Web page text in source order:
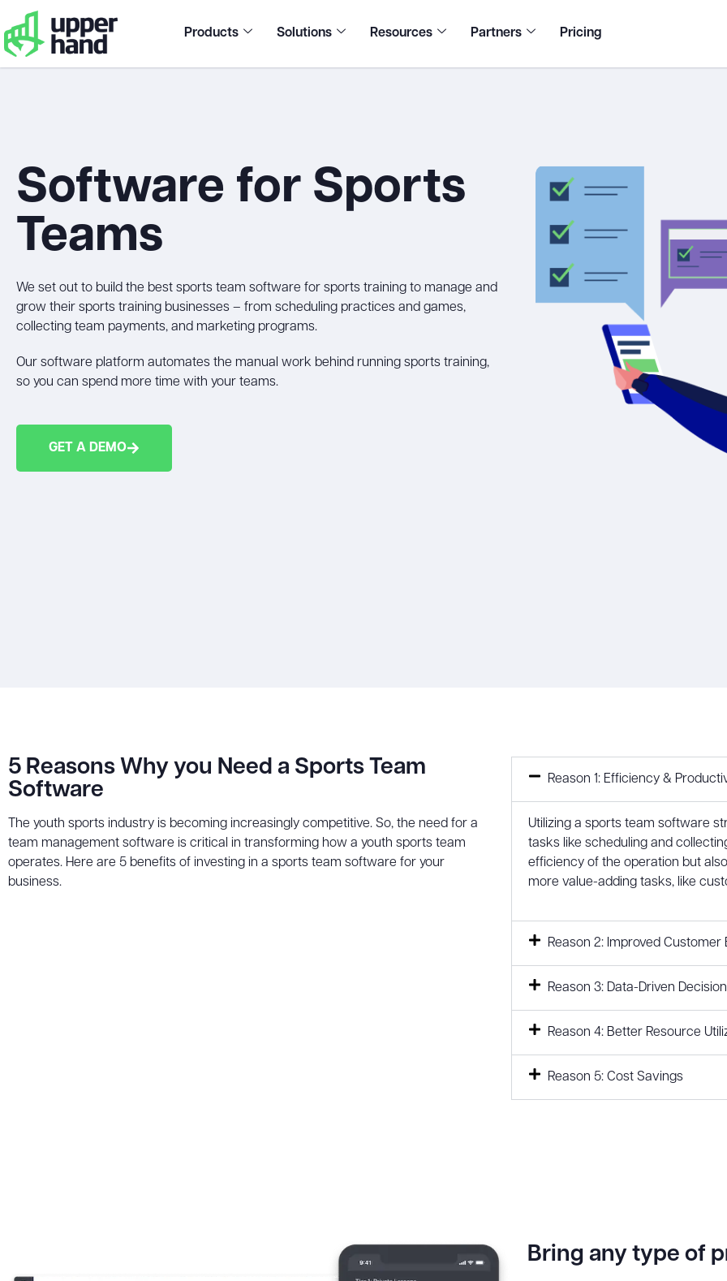
Products Solutions Resources Partners Pricing
Software for Sports
Teams
We set out to build the best sports team software for sports training to manage and
grow their sports training businesses – from scheduling practices and games,
collecting team payments, and marketing programs.
Our software platform automates the manual work behind running sports training,
so you can spend more time with your teams.
GET A DEMO
5 Reasons Why you Need a Sports Team
Software
The youth sports industry is becoming increasingly competitive. So, the need for a
team management software is critical in transforming how a youth sports team
operates. Here are 5 benefits of investing in a sports team software for your
business.
Reason 1: Efficiency &
Utilizing a sports team software
tasks like scheduling and
efficiency of the operation but
more value-adding tasks, like
Reason 2: Improved Customer
Reason 3: Data-Driven
Reason 4: Better Resource
Reason 5: Cost Savings
Bring any type of